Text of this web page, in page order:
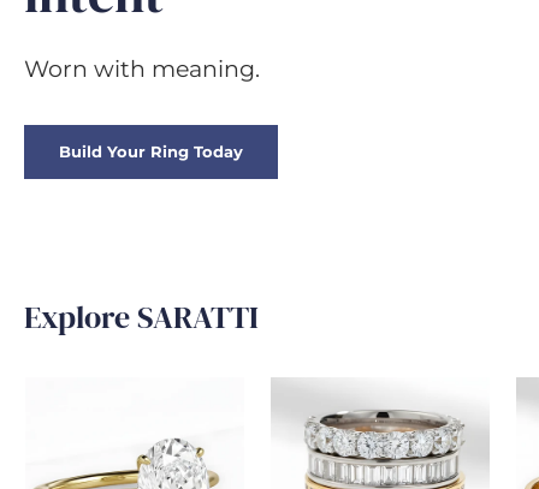
Worn with meaning.
Build Your Ring Today
Explore SARATTI